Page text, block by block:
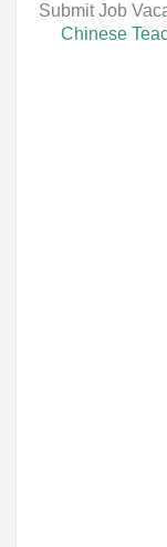
Submit Job
Chinese